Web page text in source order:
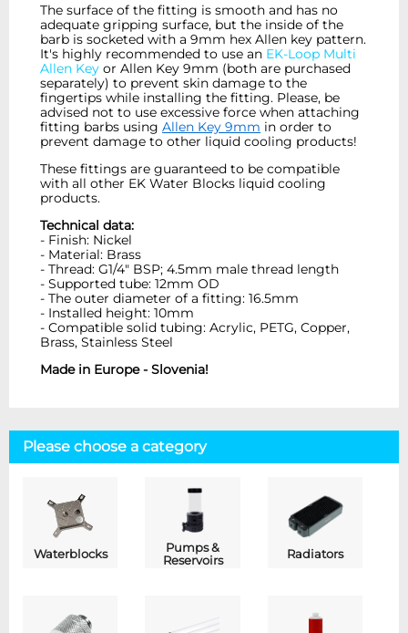
The surface of the fitting is smooth and has no
adequate gripping surface, but the inside of the
barb is socketed with a 9mm hex Allen key pattern.
It's highly recommended to use an EK-Loop Multi
Allen Key or Allen Key 9mm (both are purchased
separately) to prevent skin damage to the
fingertips while installing the fitting. Please, be
advised not to use excessive force when attaching
fitting barbs usingAllen Key 9mm in order to
prevent damage to other liquid cooling products!
These fittings are guaranteed to be compatible
with all other EK Water Blocks liquid cooling
products.
Technical data:
- Finish: Nickel
- Material: Brass
- Thread: G1/4" BSP; 4.5mm male thread length
- Supported tube: 12mm OD
- The outer diameter of a fitting: 16.5mm
- Installed height: 10mm
- Compatible solid tubing: Acrylic, PETG, Copper,
Brass, Stainless Steel
Made in Europe - Slovenia!
Please choose a category
Waterblocks
Pumps &
Reservoirs
Radiators